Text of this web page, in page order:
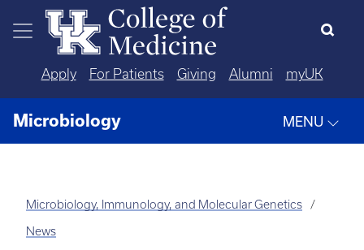
Skip to main content
Apply For Patients Giving Alumni myUK
Microbiology MENU
Microbiology, Immunology, and Molecular Genetics
News